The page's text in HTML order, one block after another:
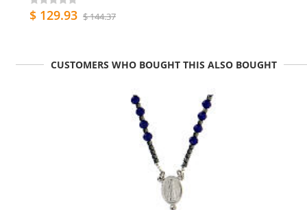
$ 129.93 $ 144.37
CUSTOMERS WHO BOUGHT THIS ALSO BOUGHT